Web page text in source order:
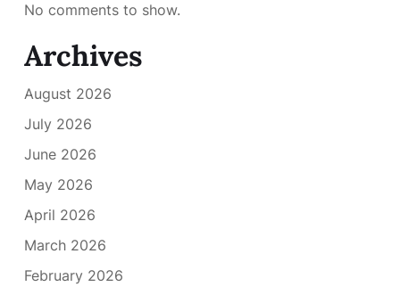
No comments to show.
Archives
August 2026
July 2026
June 2026
May 2026
April 2026
March 2026
February 2026